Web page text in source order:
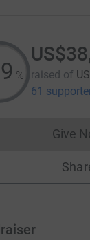
% raised of
61
Give